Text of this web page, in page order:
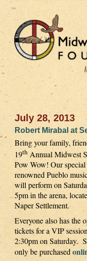
July 28, 2013
Robert Mirabal at
Bring your family,
19th Annual Midwest
Pow Wow! Our
renowned Pueblo
will perform on
5pm in the arena,
Naper Settlement.
Everyone also has the
tickets for a VIP
2:30pm on Saturday.
only be purchased